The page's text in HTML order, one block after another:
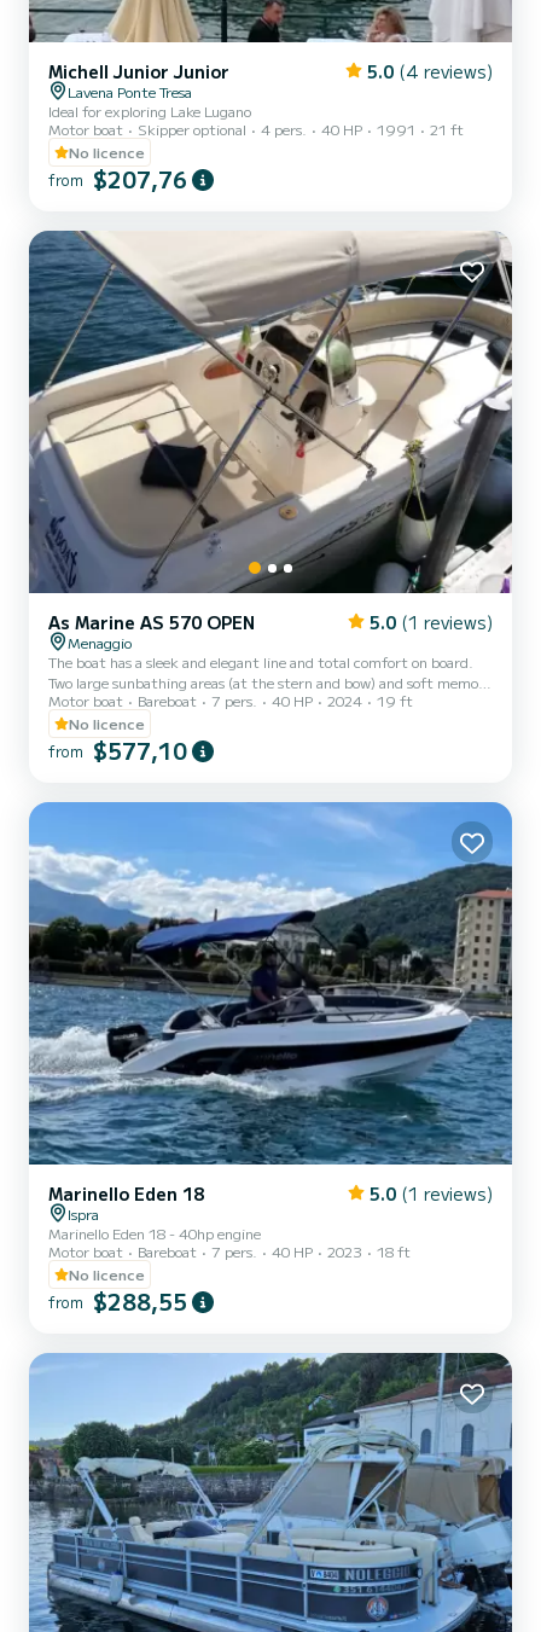
Michell Junior Junior 5.0 (4 reviews)
Lavena Ponte Tresa
Ideal for exploring Lake Lugano
Motor boat
Skipper optional 4 pers. 40 HP 1991
21 ft
No licence
from $207,76
As Marine AS 570 OPEN 5.0 (1 reviews)
Menaggio
The boat has a sleek and elegant line and total comfort on board.
Two large sunbathing areas (at the stern and bow) and soft memory
foam-covered backrests, present on all internal sides of the boat,
ensure maximum comfort on board. The canopy has 3 stainless
steel arches and offers wide coverage of the boat; in this case too,
the tank is a large 70 liters, with an external filling point, ensuring
sailing.
Motor boat Bareboat 7 pers. 40 HP 2024
19 ft
No licence
from $577,10
Marinello Eden 18 5.0 (1 reviews)
Ispra
Marinello Eden 18 - 40hp engine
Motor boat
Bareboat 7 pers. 40 HP 2023
18 ft
No licence
from $288,55